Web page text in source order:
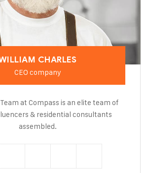
CHARLES
CEO company
at Compass is an elite team of
& residential consultants
assembled.